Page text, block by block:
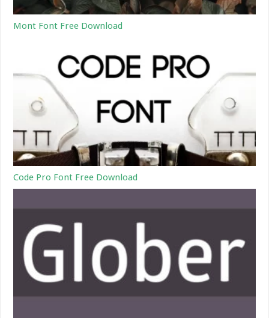
Mont Font Free Download
Code Pro Font Free Download